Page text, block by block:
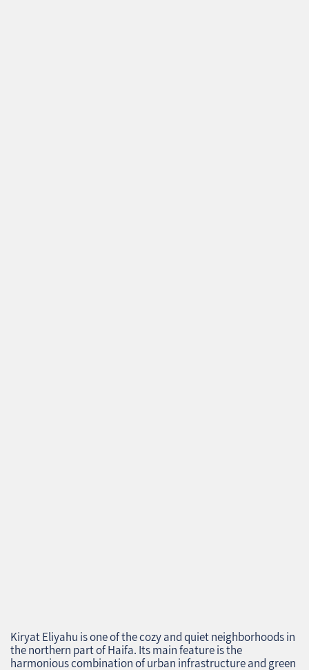
Kiryat Eliyahu is one of the cozy and quiet neighborhoods in
the northern part of Haifa. Its main feature is the
harmonious combination of urban infrastructure and green